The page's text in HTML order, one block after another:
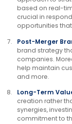
based on real-
crucial in
opportunities
Post-Merger
brand strategy
companies.
help maintain
and more.
Long-Term
creation rather
synergies,
commitment to